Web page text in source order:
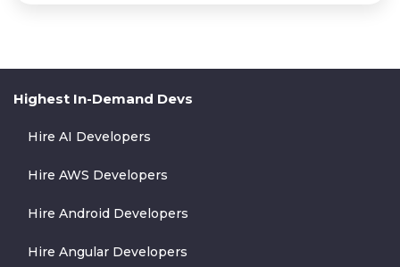
Highest In-Demand Devs
Hire AI Developers
Hire AWS Developers
Hire Android Developers
Hire Angular Developers